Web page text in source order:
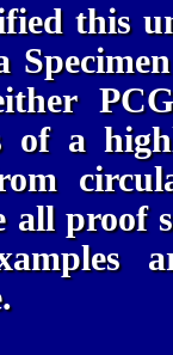
this
of a
all proof